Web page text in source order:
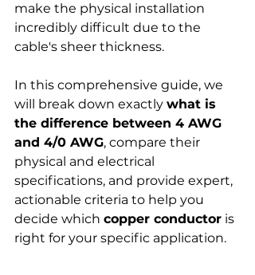
make the physical installation
incredibly difficult due to the
cable's sheer thickness.
In this comprehensive guide, we
will break down exactly what is
the difference between 4 AWG
and 4/0 AWG, compare their
physical and electrical
specifications, and provide expert,
actionable criteria to help you
decide which copper conductor is
right for your specific application.